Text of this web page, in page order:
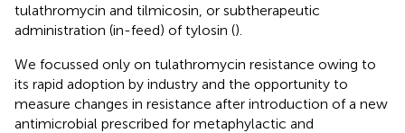
tulathromycin and tilmicosin, or subtherapeutic
administration (in-feed) of tylosin ().
We focussed only on tulathromycin resistance owing to
its rapid adoption by industry and the opportunity to
measure changes in resistance after introduction of a new
antimicrobial prescribed for metaphylactic and